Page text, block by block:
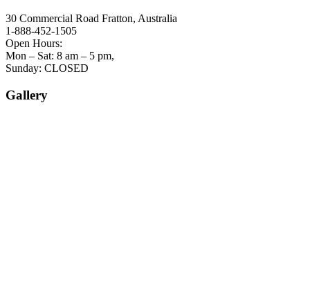
30 Commercial Road Fratton, Australia
1-888-452-1505
Open Hours:
Mon – Sat: 8 am – 5 pm,
Sunday: CLOSED
Gallery